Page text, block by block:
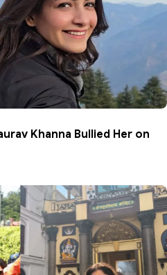
Khanna Bullied Her on